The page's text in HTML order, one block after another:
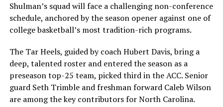
Shulman’s squad will face a challenging non-conference
schedule, anchored by the season opener against one of
college basketball’s most tradition-rich programs.
The Tar Heels, guided by coach Hubert Davis, bring a
deep, talented roster and entered the season as a
preseason top-25 team, picked third in the ACC. Senior
guard Seth Trimble and freshman forward Caleb Wilson
are among the key contributors for North Carolina.